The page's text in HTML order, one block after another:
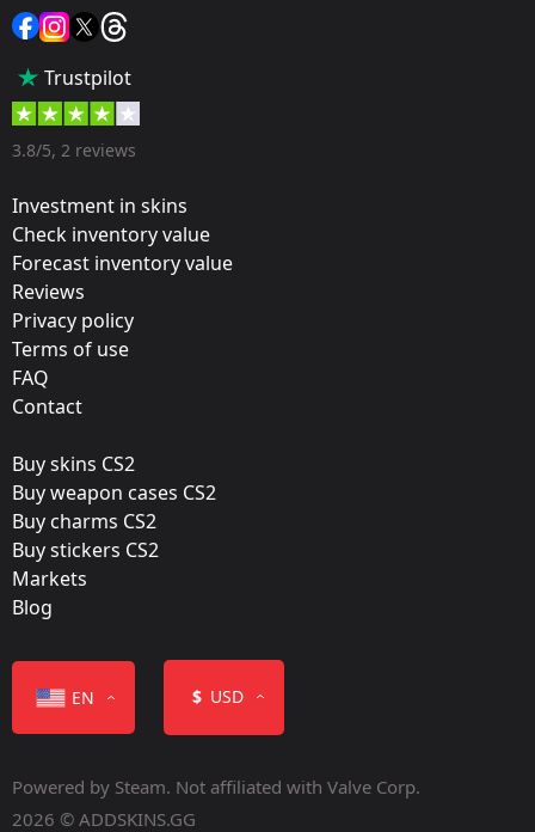
Sticker
65 %
Designer:
Update:
Cluj-Napoca: The Group Stage
mousesports
Released:
October 27, 2015
Trustpilot
3.8/5, 2 reviews
Investment in skins
Check inventory value
Forecast inventory value
Reviews
Privacy policy
Terms of use
FAQ
Contact
Buy skins CS2
Buy weapon cases CS2
Buy charms CS2
Buy stickers CS2
Markets
Blog
EN $ USD
Powered by Steam. Not affiliated with Valve Corp.
2026 © ADDSKINS.GG